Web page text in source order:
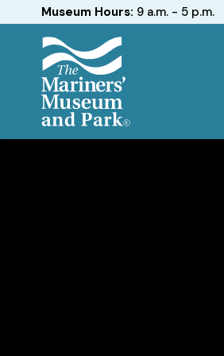
Hours
Museum Hours: 9 a.m. - 5 p.m.